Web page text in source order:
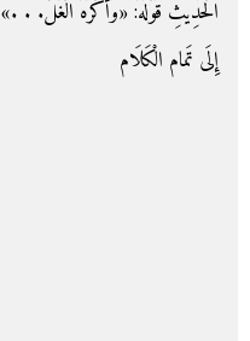
الْحَدِيثِ قَوْلَهُ: «وَأَكْرَهُ الْغُلَّ. . .»
إِلَى تَمام الْكَلَام